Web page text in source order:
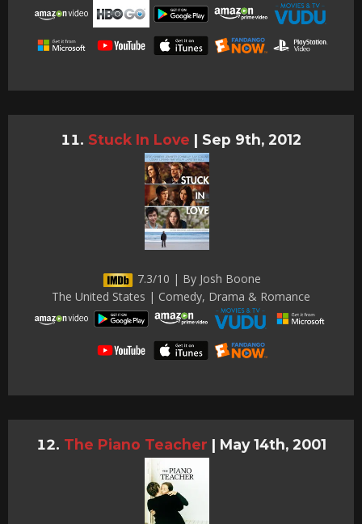
Stuck In Love | Sep 9th, 2012
7.3/10 | By Josh Boone
The United States | Comedy, Drama & Romance
The Piano Teacher | May 14th, 2001